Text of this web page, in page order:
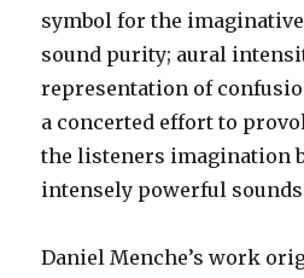
symbol for the
sound purity; aural
representation of
a concerted effort to
the listeners imagination
intensely powerful
Daniel Menche’s work